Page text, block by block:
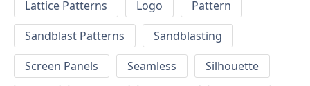
Lattice Patterns
Logo
Pattern
Sandblast Patterns
Sandblasting
Screen Panels
Seamless
Silhouette